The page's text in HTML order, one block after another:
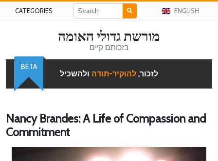
CATEGORIES ENGLISH
מורשת גדולי האומה
בזכותם קיים
לזכור, להוקיר-תודה ולהשכיל
BETA
Nancy Brandes: A Life of Compassion and
Commitment